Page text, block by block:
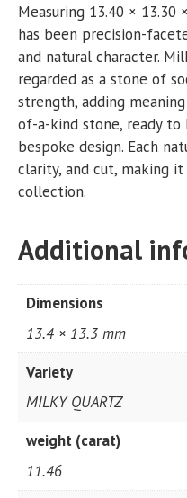
Measuring 13.40 × 13.30
has been precision-
and natural character.
regarded as a stone of
strength, adding
of-a-kind stone, ready
bespoke design. Each
clarity, and cut, making
collection.
Additional
Dimensions
13.4 × 13.3 mm
Variety
MILKY QUARTZ
weight (carat)
11.46